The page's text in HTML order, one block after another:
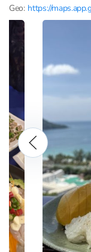
Geo: https://